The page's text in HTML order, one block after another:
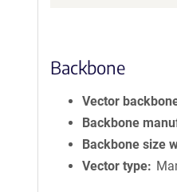
Backbone
Vector
Backbone
Backbone size
Vector type